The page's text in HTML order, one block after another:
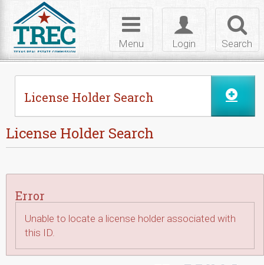
Search
Toggle
login
Login
Toggle
navigation
Menu
License Holder Search
License Holder Search
Error
Unable to locate a license holder associated with
this ID.